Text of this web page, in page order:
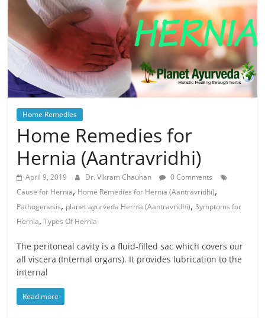
Home Remedies
Home Remedies for
Hernia (Aantravridhi)
April 9, 2019 Dr. Vikram Chauhan
0 Comments
Cause for Hernia, Home Remedies for Hernia (Aantravridhi),
Pathogenesis, planet ayurveda Hernia (Aantravridhi),Symptoms for
Hernia,Types Of Hernia
The peritoneal cavity is a fluid-filled sac which covers our
all viscera (Internal organs). It provides lubrication to the
internal
Read more